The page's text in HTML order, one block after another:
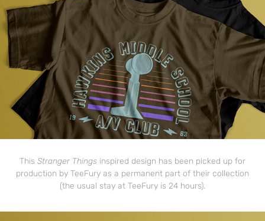
This Stranger Things inspired design has been picked up for
production by TeeFury as a permanent part of their collection
(the usual stay at TeeFury is 24 hours).